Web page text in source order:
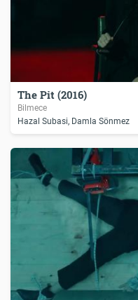
The Pit (2016)
Bilmece
Hazal Subasi, Damla Sönmez